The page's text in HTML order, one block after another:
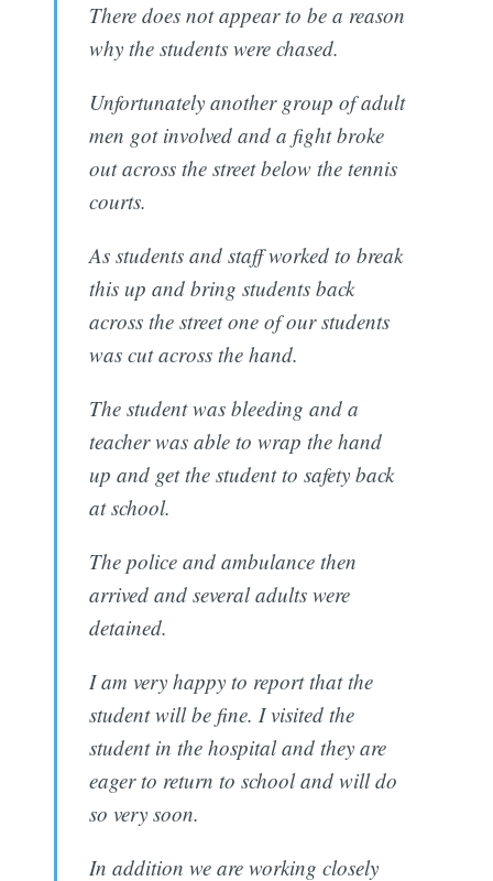
There does not appear to be a reason
why the students were chased.
Unfortunately another group of adult
men got involved and a fight broke
out across the street below the tennis
courts.
As students and staff worked to break
this up and bring students back
across the street one of our students
was cut across the hand.
The student was bleeding and a
teacher was able to wrap the hand
up and get the student to safety back
at school.
The police and ambulance then
arrived and several adults were
detained.
I am very happy to report that the
student will be fine. I visited the
student in the hospital and they are
eager to return to school and will do
so very soon.
In addition we are working closely